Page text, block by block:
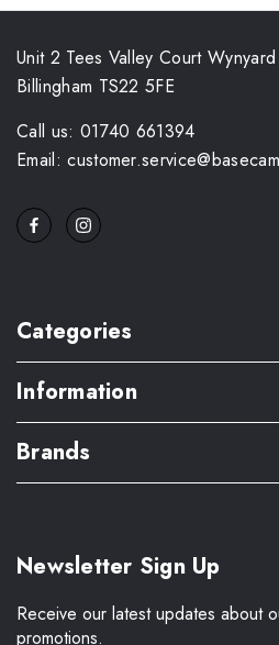
Unit 2 Tees Valley Court
Billingham TS22 5FE
Call us: 01740 661394
Email:
Categories
Information
Brands
Newsletter Sign Up
Receive our latest updates about
promotions.